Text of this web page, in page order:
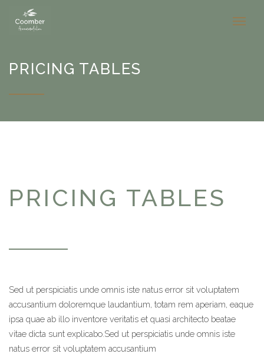
PRICING TABLES
PRICING TABLES
Sed ut perspiciatis unde omnis iste natus error sit voluptatem
accusantium doloremque laudantium, totam rem aperiam, eaque
ipsa quae ab illo inventore veritatis et quasi architecto beatae
vitae dicta sunt explicabo.Sed ut perspiciatis unde omnis iste
natus error sit voluptatem accusantium